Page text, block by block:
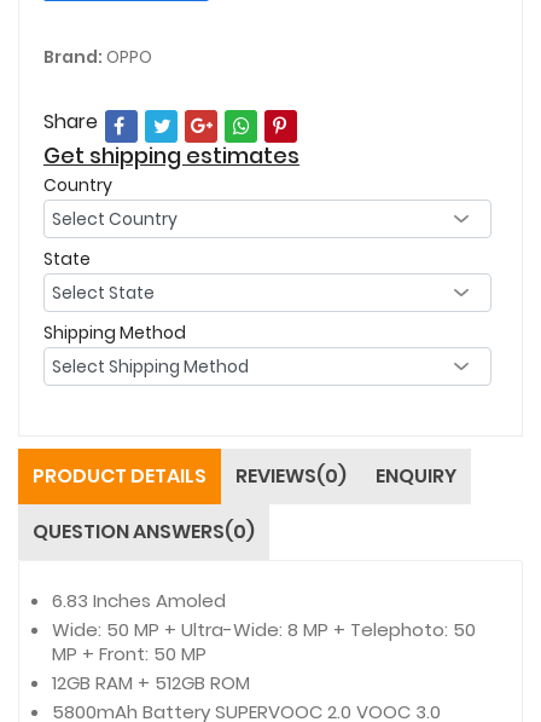
Brand: OPPO
Share
Get shipping estimates
Country
State
Shipping Method
PRODUCT DETAILS REVIEWS(0)
ENQUIRY
QUESTION ANSWERS(0)
6.83 Inches Amoled
Wide: 50 MP + Ultra-Wide: 8 MP + Telephoto: 50
MP + Front: 50 MP
12GB RAM + 512GB ROM
5800mAh Battery SUPERVOOC 2.0 VOOC 3.0